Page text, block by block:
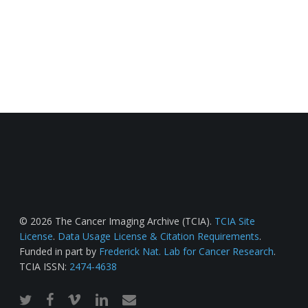
© 2026 The Cancer Imaging Archive (TCIA). TCIA Site
License. Data Usage License & Citation Requirements.
Funded in part by Frederick Nat. Lab for Cancer Research.
TCIA ISSN: 2474-4638
twitterfacebook
vimeo linkedinemail